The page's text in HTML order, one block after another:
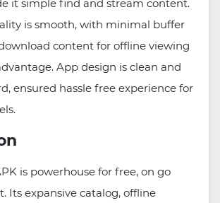
it simple find and stream content.
is smooth, with minimal buffer
content for offline viewing
App design is clean and
ensured hassle free experience for
is powerhouse for free, on go
Its expansive catalog, offline